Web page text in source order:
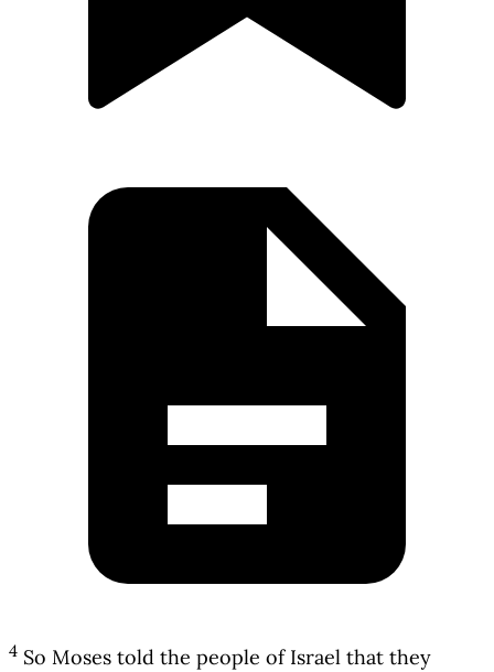
4 So Moses told the people of Israel that they